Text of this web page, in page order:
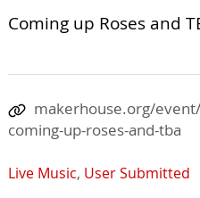
Coming up Roses and
makerhouse.org/
coming-up-roses-and-tba
Live Music, User Submitted